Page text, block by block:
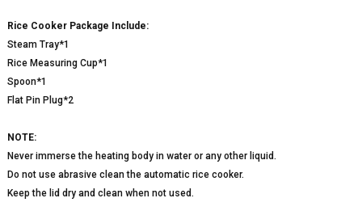
Rice Cooker Package Include:
Steam Tray*1
Rice Measuring Cup*1
Spoon*1
Flat Pin Plug*2
NOTE:
Never immerse the heating body in water or any other liquid.
Do not use abrasive clean the automatic rice cooker.
Keep the lid dry and clean when not used.